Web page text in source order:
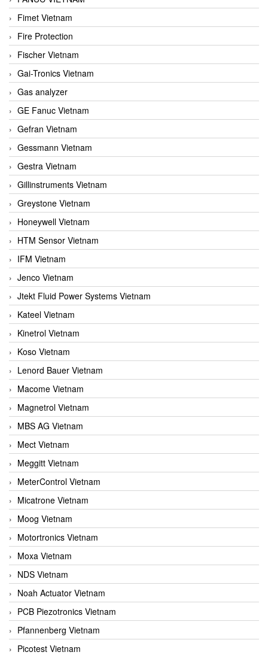
Fimet Vietnam
Fire Protection
Fischer Vietnam
Gai-Tronics Vietnam
Gas analyzer
GE Fanuc Vietnam
Gefran Vietnam
Gessmann Vietnam
Gestra Vietnam
Gillinstruments Vietnam
Greystone Vietnam
Honeywell Vietnam
HTM Sensor Vietnam
IFM Vietnam
Jenco Vietnam
Jtekt Fluid Power Systems Vietnam
Kateel Vietnam
Kinetrol Vietnam
Koso Vietnam
Lenord Bauer Vietnam
Macome Vietnam
Magnetrol Vietnam
MBS AG Vietnam
Mect Vietnam
Meggitt Vietnam
MeterControl Vietnam
Micatrone Vietnam
Moog Vietnam
Motortronics Vietnam
Moxa Vietnam
NDS Vietnam
Noah Actuator Vietnam
PCB Piezotronics Vietnam
Pfannenberg Vietnam
Picotest Vietnam